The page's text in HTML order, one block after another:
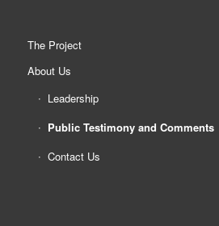
The Project
About Us
Leadership
Public Testimony and Comments
Contact Us